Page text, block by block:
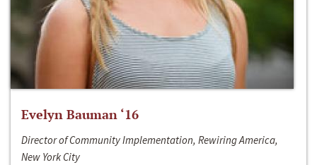
Evelyn Bauman ‘16
Director of Community Implementation, Rewiring America,
New York City